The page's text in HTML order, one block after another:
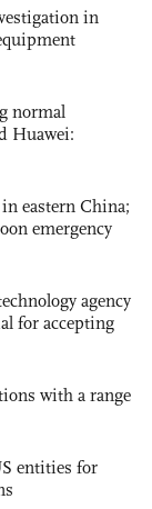
in
normal
Huawei:
eastern China;
emergency
agency
for accepting
with a range
entities for